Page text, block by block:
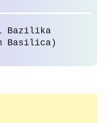
Bazilika
Basilica)